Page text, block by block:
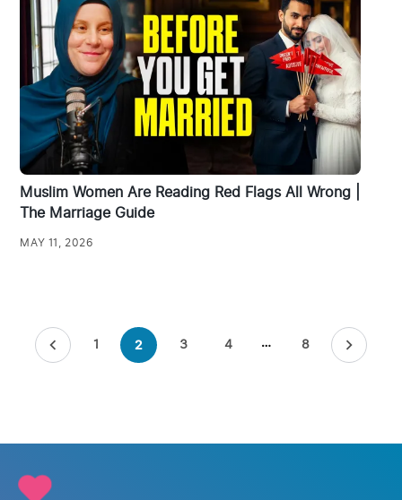
Muslim Women Are Reading Red Flags All Wrong |
The Marriage Guide
MAY 11, 2026
Posts
pagination
1 2 3 4 … 8